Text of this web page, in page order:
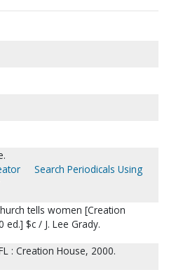
Search Periodicals Using
tells women [Creation
ed.] $c / J. Lee Grady.
: Creation House, 2000.